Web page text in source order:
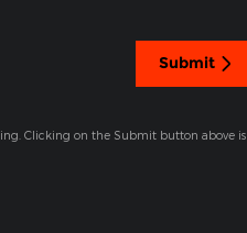
Submit
Clicking on the Submit button above is